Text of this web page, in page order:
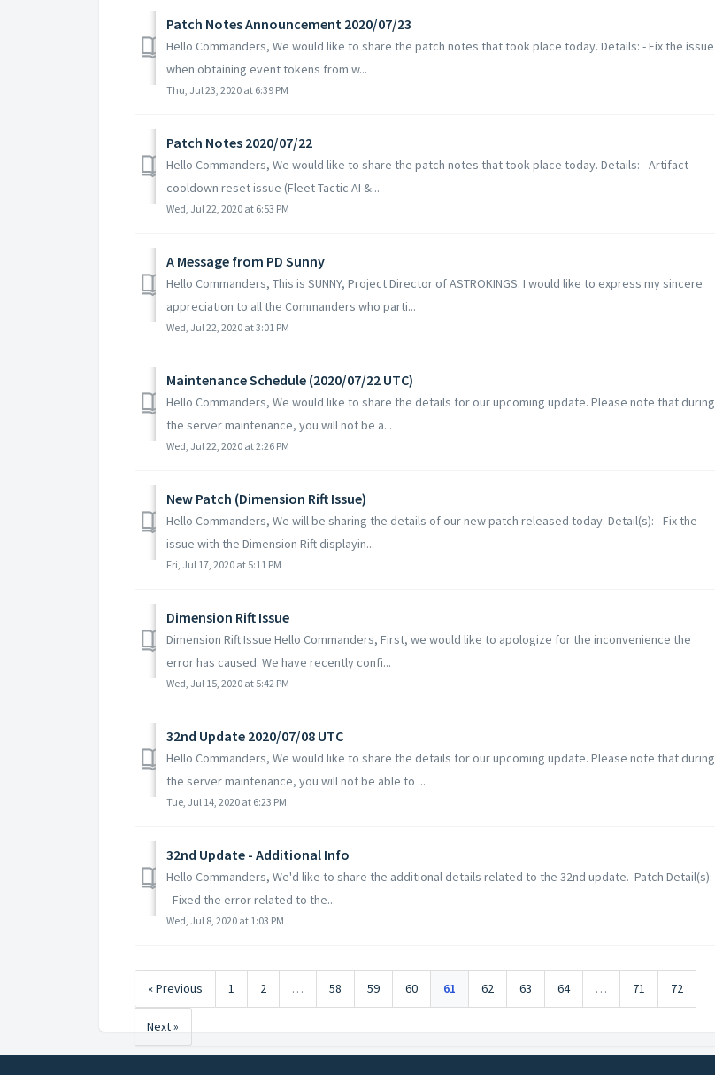
Patch Notes Announcement 2020/07/23
Hello Commanders, We would like to share the patch notes that took place today. Details: - Fix the issue
when obtaining event tokens from w...
Thu, Jul 23, 2020 at 6:39 PM
Patch Notes 2020/07/22
Hello Commanders, We would like to share the patch notes that took place today. Details: - Artifact
cooldown reset issue (Fleet Tactic AI &...
Wed, Jul 22, 2020 at 6:53 PM
A Message from PD Sunny
Hello Commanders, This is SUNNY, Project Director of ASTROKINGS. I would like to express my sincere
appreciation to all the Commanders who parti...
Wed, Jul 22, 2020 at 3:01 PM
Maintenance Schedule (2020/07/22 UTC)
Hello Commanders, We would like to share the details for our upcoming update. Please note that during
the server maintenance, you will not be a...
Wed, Jul 22, 2020 at 2:26 PM
New Patch (Dimension Rift Issue)
Hello Commanders, We will be sharing the details of our new patch released today. Detail(s): - Fix the
issue with the Dimension Rift displayin...
Fri, Jul 17, 2020 at 5:11 PM
Dimension Rift Issue
Dimension Rift Issue Hello Commanders, First, we would like to apologize for the inconvenience the
error has caused. We have recently confi...
Wed, Jul 15, 2020 at 5:42 PM
32nd Update 2020/07/08 UTC
Hello Commanders, We would like to share the details for our upcoming update. Please note that during
the server maintenance, you will not be able to ...
Tue, Jul 14, 2020 at 6:23 PM
32nd Update - Additional Info
Hello Commanders, We'd like to share the additional details related to the 32nd update. Patch Detail(s):
- Fixed the error related to the...
Wed, Jul 8, 2020 at 1:03 PM
« Previous 1 2 … 58 59 60 61 62 63 64 … 71 72
Next »